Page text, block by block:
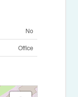
No
Office